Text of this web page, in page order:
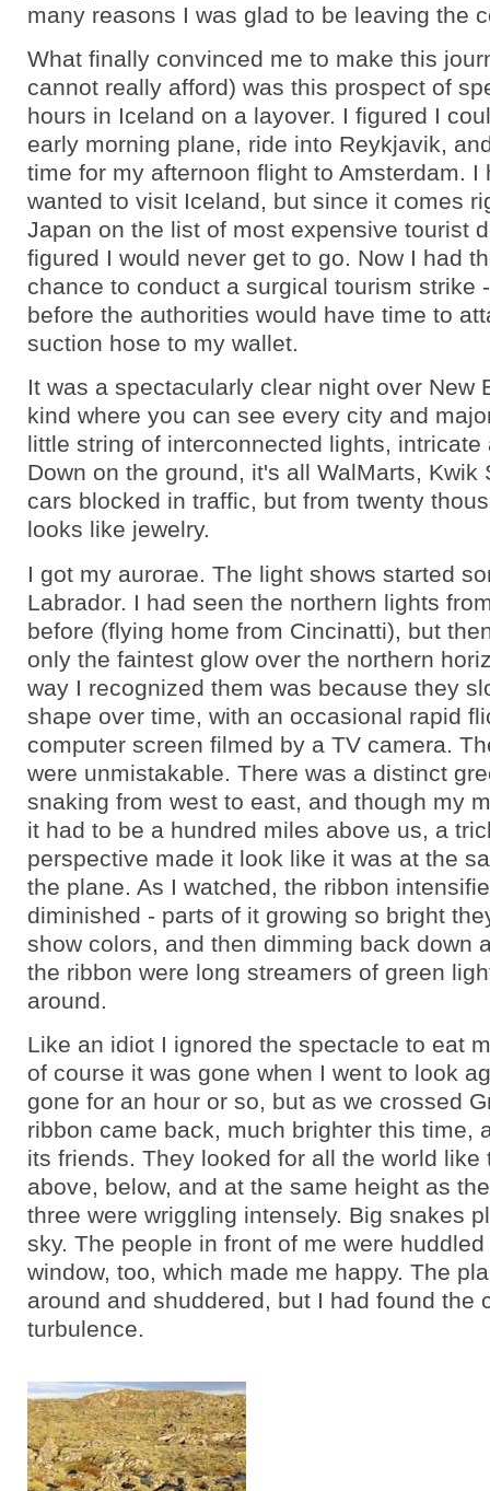
many reasons I was glad to be leaving the
What finally convinced me to make this
cannot really afford) was this prospect of
hours in Iceland on a layover. I figured I
early morning plane, ride into Reykjavik,
time for my afternoon flight to Amsterdam. I
wanted to visit Iceland, but since it comes
Japan on the list of most expensive tourist
figured I would never get to go. Now I had
chance to conduct a surgical tourism strike
before the authorities would have time to
suction hose to my wallet.
It was a spectacularly clear night over New
kind where you can see every city and
little string of interconnected lights, intricate
Down on the ground, it's all WalMarts, Kwik
cars blocked in traffic, but from twenty
looks like jewelry.
I got my aurorae. The light shows started
Labrador. I had seen the northern lights
before (flying home from Cincinatti), but
only the faintest glow over the northern
way I recognized them was because they
shape over time, with an occasional rapid
computer screen filmed by a TV camera.
were unmistakable. There was a distinct
snaking from west to east, and though my
it had to be a hundred miles above us, a
perspective made it look like it was at the
the plane. As I watched, the ribbon
diminished - parts of it growing so bright
show colors, and then dimming back down
the ribbon were long streamers of green
around.
Like an idiot I ignored the spectacle to eat
of course it was gone when I went to look
gone for an hour or so, but as we crossed
ribbon came back, much brighter this time,
its friends. They looked for all the world like
above, below, and at the same height as
three were wriggling intensely. Big snakes
sky. The people in front of me were
window, too, which made me happy. The
around and shuddered, but I had found the
turbulence.